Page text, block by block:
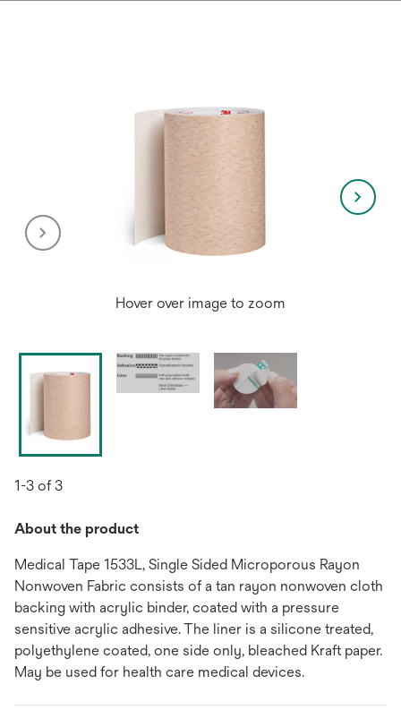
Hover over image to zoom
1-3 of 3
About the product
Medical Tape 1533L, Single Sided Microporous Rayon
Nonwoven Fabric consists of a tan rayon nonwoven cloth
backing with acrylic binder, coated with a pressure
sensitive acrylic adhesive. The liner is a silicone treated,
polyethylene coated, one side only, bleached Kraft paper.
May be used for health care medical devices.